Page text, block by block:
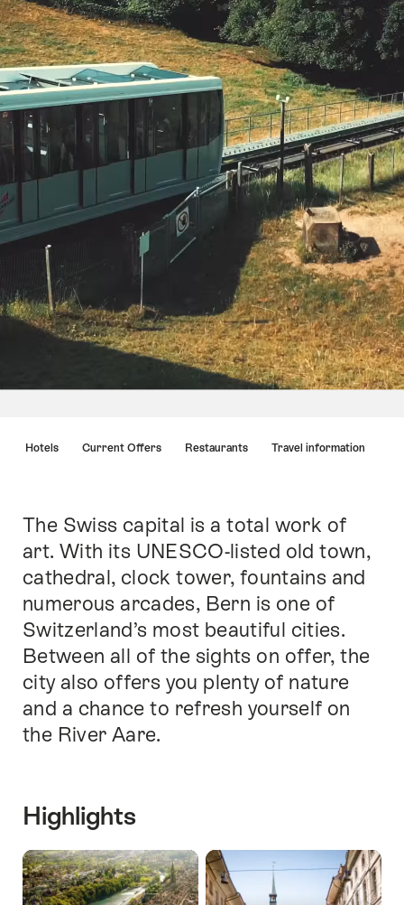
Hotels Current Offers Restaurants Travel information
Intro
The Swiss capital is a total work of
art. With its UNESCO-listed old town,
cathedral, clock tower, fountains and
numerous arcades, Bern is one of
Switzerland’s most beautiful cities.
Between all of the sights on offer, the
city also offers you plenty of nature
and a chance to refresh yourself on
the River Aare.
Highlights